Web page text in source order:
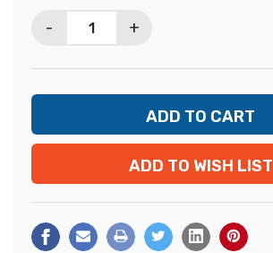
- +
ADD TO WISH LIST